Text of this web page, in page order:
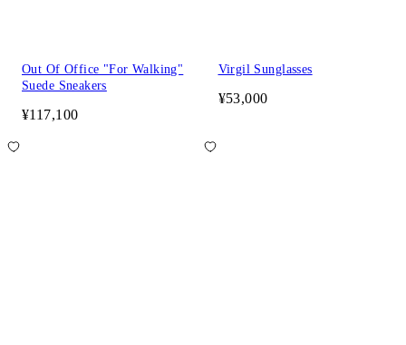
Out Of Office "For Walking"
Suede Sneakers
¥117,100
Virgil Sunglasses
¥53,000